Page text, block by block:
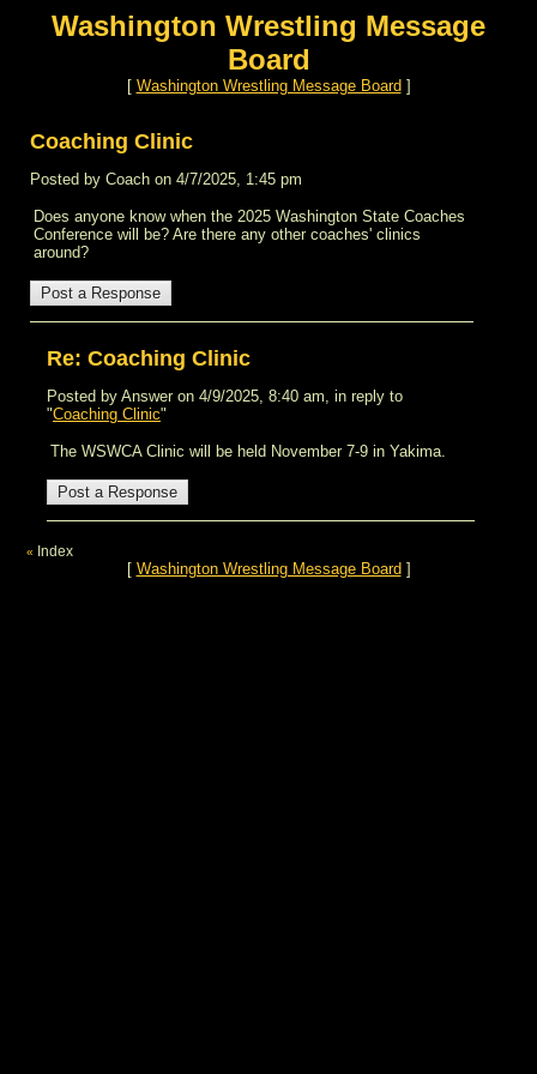
Washington Wrestling Message
Board
[ Washington Wrestling Message Board ]
Coaching Clinic
Posted by Coach on 4/7/2025, 1:45 pm
Does anyone know when the 2025 Washington State Coaches
Conference will be? Are there any other coaches' clinics
around?
Re: Coaching Clinic
Posted by Answer on 4/9/2025, 8:40 am, in reply to
"Coaching Clinic"
The WSWCA Clinic will be held November 7-9 in Yakima.
« Index
[ Washington Wrestling Message Board ]